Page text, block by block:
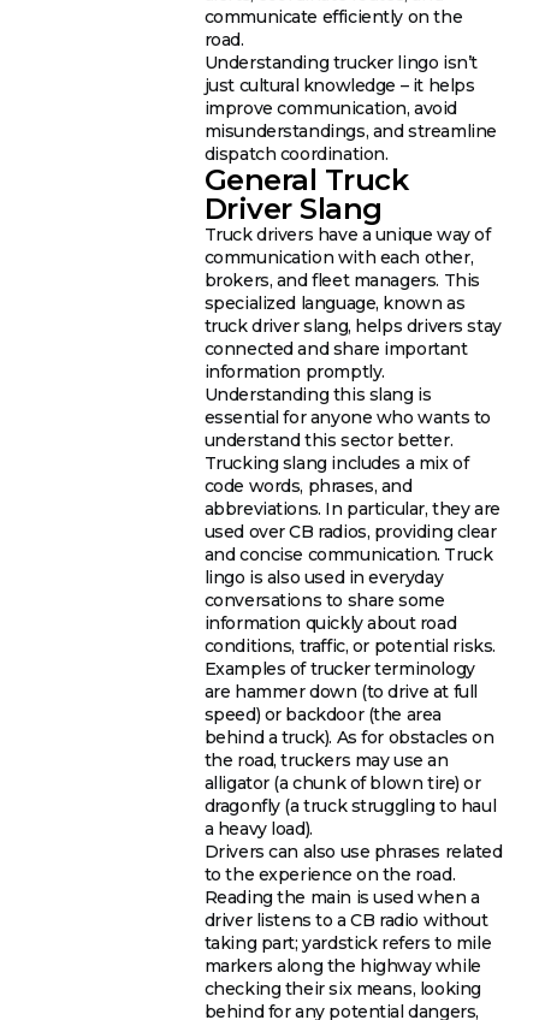
communicate efficiently on the
road.
Understanding trucker lingo isn’t
just cultural knowledge – it helps
improve communication, avoid
misunderstandings, and streamline
dispatch coordination.
General Truck
Driver Slang
Truck drivers have a unique way of
communication with each other,
brokers, and fleet managers. This
specialized language, known as
truck driver slang, helps drivers stay
connected and share important
information promptly.
Understanding this slang is
essential for anyone who wants to
understand this sector better.
Trucking slang includes a mix of
code words, phrases, and
abbreviations. In particular, they are
used over CB radios, providing clear
and concise communication. Truck
lingo is also used in everyday
conversations to share some
information quickly about road
conditions, traffic, or potential risks.
Examples of trucker terminology
are hammer down (to drive at full
speed) or backdoor (the area
behind a truck). As for obstacles on
the road, truckers may use an
alligator (a chunk of blown tire) or
dragonfly (a truck struggling to haul
a heavy load).
Drivers can also use phrases related
to the experience on the road.
Reading the main is used when a
driver listens to a CB radio without
taking part; yardstick refers to mile
markers along the highway while
checking their six means, looking
behind for any potential dangers,